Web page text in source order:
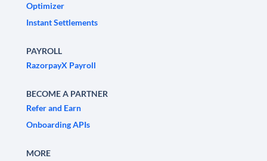
Optimizer
Instant Settlements
PAYROLL
RazorpayX Payroll
BECOME A PARTNER
Refer and Earn
Onboarding APIs
MORE